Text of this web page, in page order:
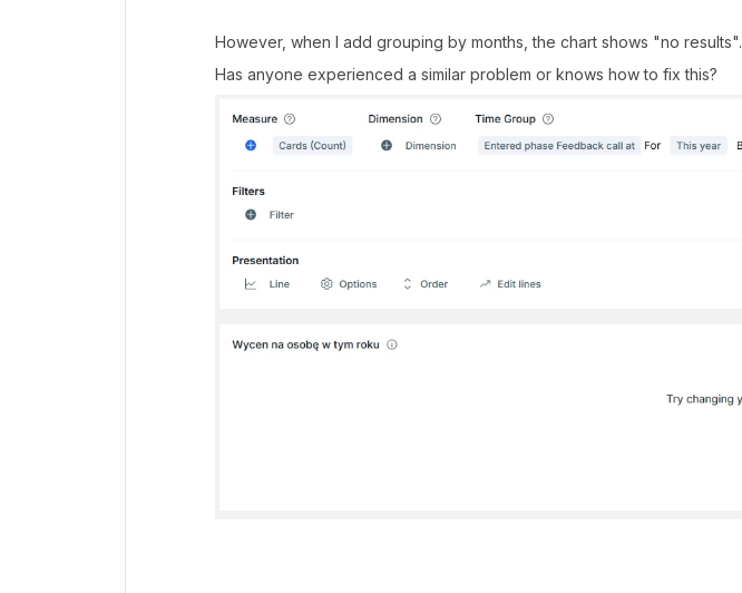
However, when I add grouping by months, the chart shows "no results".
Has anyone experienced a similar problem or knows how to fix this?